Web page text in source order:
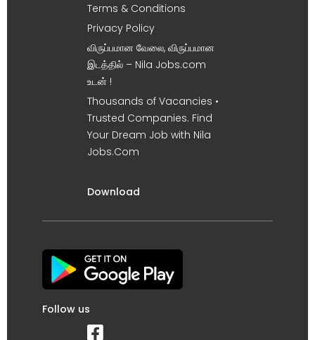
Terms & Conditions
Privacy Policy
விருப்பமான வேலை, விருப்பமான
இடத்தில் – Nila Jobs.com
உடன் !
Thousands of Vacancies •
Trusted Companies. Find
Your Dream Job with Nila
Jobs.Com
Download
Follow us